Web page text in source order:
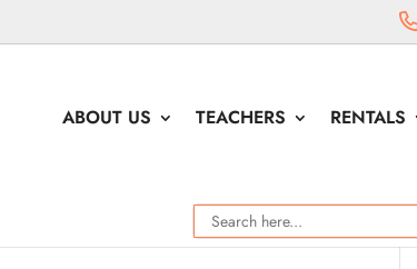
ABOUT US TEACHERS RENTALS